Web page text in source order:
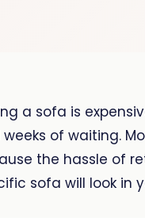
a sofa is
of waiting.
the hassle of
sofa will look in